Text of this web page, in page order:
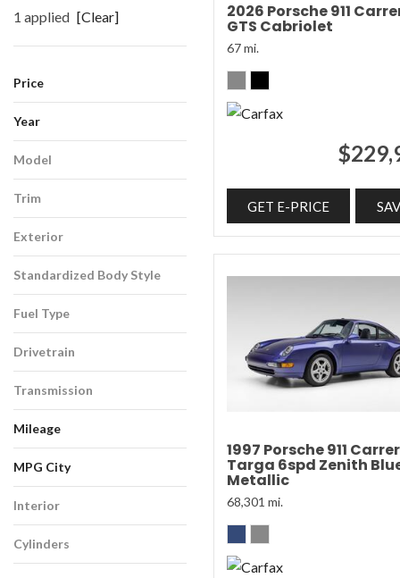
1 applied [Clear]
Price
Year
Model
Trim
Exterior
Standardized Body Style
Fuel Type
Drivetrain
Transmission
Mileage
MPG City
Interior
Cylinders
2026 Porsche 911
GTS Cabriolet
67 mi.
GET E-PRICE
1997 Porsche 911
Targa 6spd Zenith
Metallic
68,301 mi.